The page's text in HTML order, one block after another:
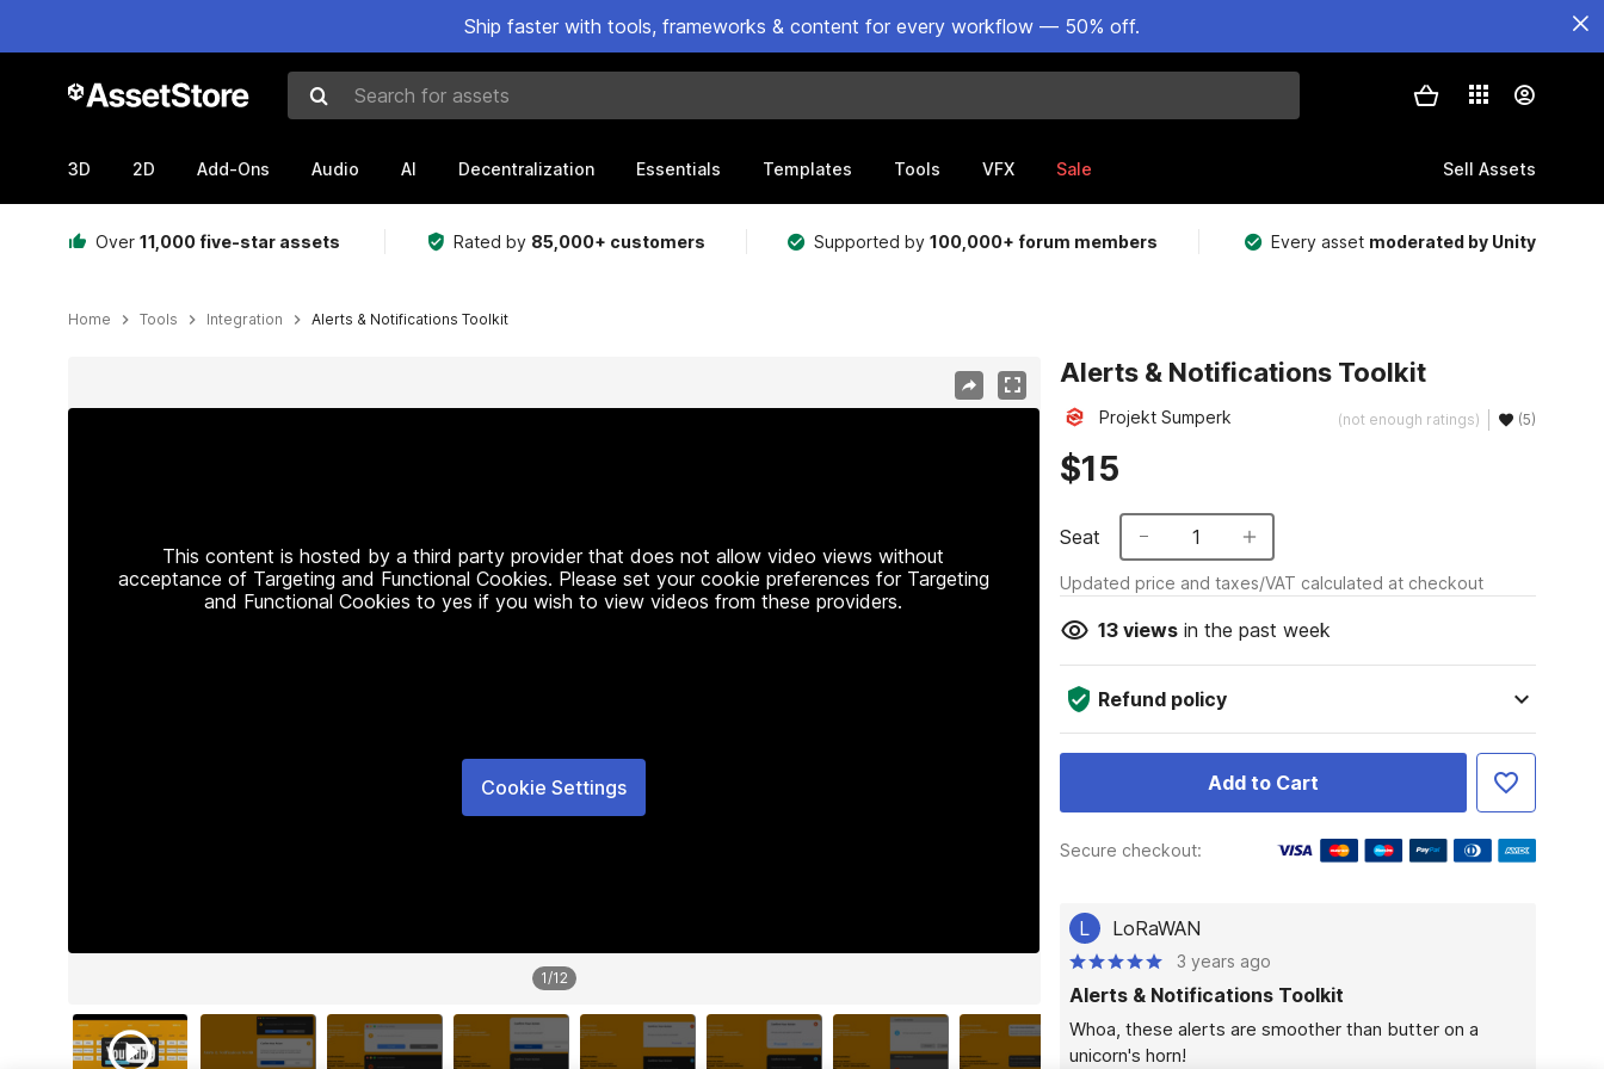
Ship faster with tools, frameworks & content for every workflow — 50% off.
Search for assets
3D 2D Add-Ons Audio AI Decentralization Essentials Templates Tools VFX Sale Sell Assets
Over 11,000 five-star assets Rated by 85,000+ customers Supported by100,000+ forum members Every asset moderated by Unity
Home Tools Integration Alerts & Notifications Toolkit
This content is hosted by a third party provider that does not allow video views without
acceptance of Targeting and Functional Cookies. Please set your cookie preferences for Targeting
and Functional Cookies to yes if you wish to view videos from these providers.
Cookie Settings
1/12
Alerts & Notifications Toolkit
Projekt Sumperk (not enough ratings) (5)
$15
Seat 1
Updated price and taxes/VAT calculated at checkout
13viewsin the past week
Refund policy
Add to Cart
Secure checkout:
L LoRaWAN
3 years ago
Alerts & Notifications Toolkit
Whoa, these alerts are smoother than butter on a
unicorn's horn!